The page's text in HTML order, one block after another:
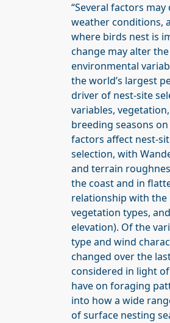
“Several factors
weather conditions,
where birds nest is
change may alter
environmental
the world’s largest
driver of nest-site
variables,
breeding seasons
factors affect nest-
selection, with
and terrain
the coast and in
relationship with the
vegetation types,
elevation). Of the
type and wind
changed over the
considered in light
have on foraging
into how a wide
of surface nesting